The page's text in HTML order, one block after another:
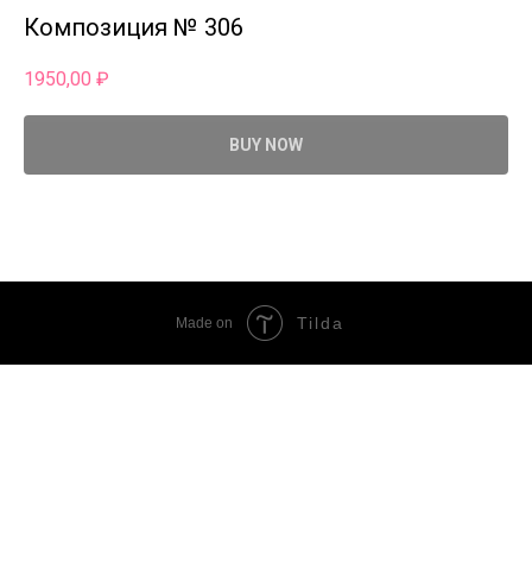
Композиция № 306
1950,00 ₽
BUY NOW
Made on Tilda